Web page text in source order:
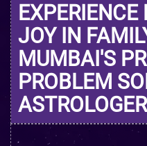
JOY IN
MUMBAI'S
PROBLEM
ASTROLOGER